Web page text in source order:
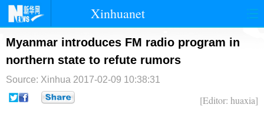
Xinhuanet
首页 时政 国际 港澳
台湾 财经 法治
纪检
Myanmar introduces FM radio program in
northern state to refute rumors
Source: Xinhua 2017-02-09 10:38:31
[Editor: huaxia]